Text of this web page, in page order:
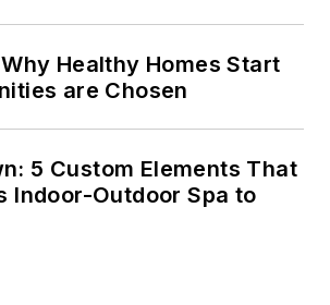
Healthy Homes Start
are Chosen
5 Custom Elements That
Indoor-Outdoor Spa to